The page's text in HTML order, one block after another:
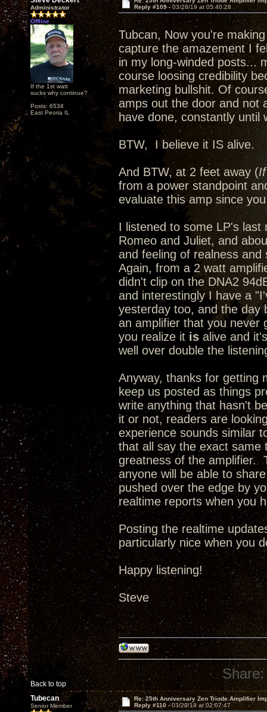
Administrator
Offline
If the 1st watt
sucks why continue?
Posts: 6534
East Peoria IL
Reply #109 -03/28/19 at 05:40:28
Tubcan, Now you're
capture the amazement I
in my long-winded posts...
course loosing credibility
marketing bullshit. Of
amps out the door and not
have done, constantly until
BTW, I believe it IS alive.
And BTW, at 2 feet away (
from a power standpoint
evaluate this amp since
I listened to some LP's
Romeo and Juliet, and
and feeling of realness
Again, from a 2 watt
didn't clip on the DNA2
and interestingly I have a
yesterday too, and the day
an amplifier that you never
you realize it is alive and
well over double the
Anyway, thanks for getting
keep us posted as things
write anything that hasn't
it or not, readers are
experience sounds similar
that all say the exact same
greatness of the amplifier.
anyone will be able to
pushed over the edge by
realtime reports when you
Posting the realtime
particularly nice when you
Happy listening!
Steve
Back to top
Share:
Tubecan
Senior Member
Re: 25th Anniversary Zen Triode Amplifier
Reply #110 -03/29/19 at 02:07:47